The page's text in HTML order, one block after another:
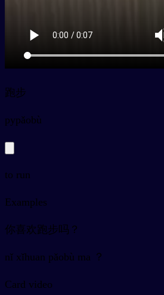
跑步
pypǎobù
to run
Examples
你喜欢跑步吗？
nǐ xǐhuan pǎobù ma ？
Card video